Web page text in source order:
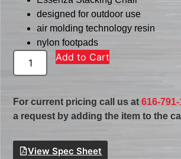
designed for outdoor use
air molding technology resin
nylon footpads
Add to Cart
For current pricing call us at616-
a request by adding the item to the
View Spec Sheet